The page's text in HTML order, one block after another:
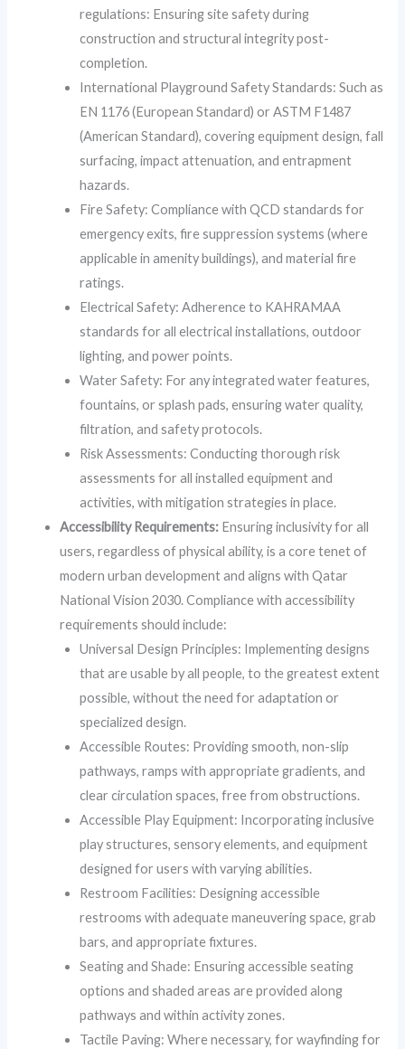
regulations: Ensuring site safety during
construction and structural integrity post-
completion.
International Playground Safety Standards: Such as
EN 1176 (European Standard) or ASTM F1487
(American Standard), covering equipment design, fall
surfacing, impact attenuation, and entrapment
hazards.
Fire Safety: Compliance with QCD standards for
emergency exits, fire suppression systems (where
applicable in amenity buildings), and material fire
ratings.
Electrical Safety: Adherence to KAHRAMAA
standards for all electrical installations, outdoor
lighting, and power points.
Water Safety: For any integrated water features,
fountains, or splash pads, ensuring water quality,
filtration, and safety protocols.
Risk Assessments: Conducting thorough risk
assessments for all installed equipment and
activities, with mitigation strategies in place.
Accessibility Requirements: Ensuring inclusivity for all
users, regardless of physical ability, is a core tenet of
modern urban development and aligns with Qatar
National Vision 2030. Compliance with accessibility
requirements should include:
Universal Design Principles: Implementing designs
that are usable by all people, to the greatest extent
possible, without the need for adaptation or
specialized design.
Accessible Routes: Providing smooth, non-slip
pathways, ramps with appropriate gradients, and
clear circulation spaces, free from obstructions.
Accessible Play Equipment: Incorporating inclusive
play structures, sensory elements, and equipment
designed for users with varying abilities.
Restroom Facilities: Designing accessible
restrooms with adequate maneuvering space, grab
bars, and appropriate fixtures.
Seating and Shade: Ensuring accessible seating
options and shaded areas are provided along
pathways and within activity zones.
Tactile Paving: Where necessary, for wayfinding for